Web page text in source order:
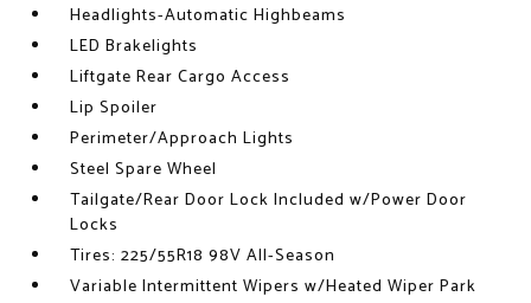
Headlights-Automatic Highbeams
LED Brakelights
Liftgate Rear Cargo Access
Lip Spoiler
Perimeter/Approach Lights
Steel Spare Wheel
Tailgate/Rear Door Lock Included w/Power Door
Locks
Tires: 225/55R18 98V All-Season
Variable Intermittent Wipers w/Heated Wiper Park